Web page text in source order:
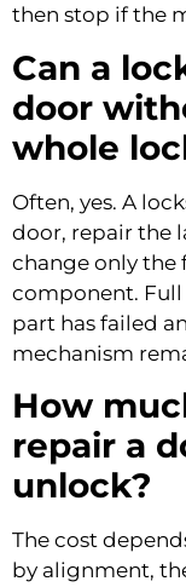
then stop if the
Can a
door
whole
Often, yes. A
door, repair the
change only the
component.
part has failed
mechanism
How
repair a
unlock?
The cost
by alignment,